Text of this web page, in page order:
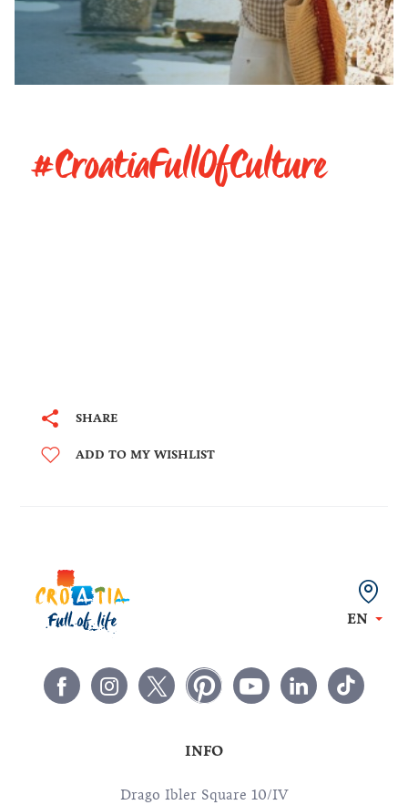
#CroatiaFullOfCulture
SHARE
ADD TO MY WISHLIST
EN
INFO
Drago Ibler Square 10/IV